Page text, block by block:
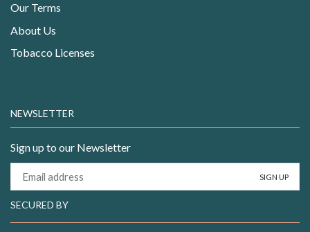
Our Terms
About Us
Tobacco Licenses
NEWSLETTER
Sign up to our Newsletter
SECURED BY